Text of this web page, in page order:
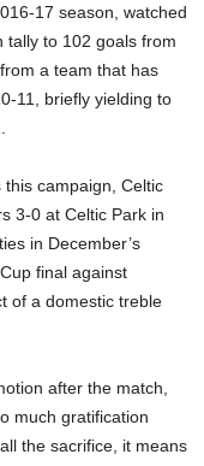
17 season, watched
tally to 102 goals from
a team that has
11, briefly yielding to
campaign, Celtic
3-0 at Celtic Park in
in December’s
final against
of a domestic treble
after the match,
much gratification
the sacrifice, it means